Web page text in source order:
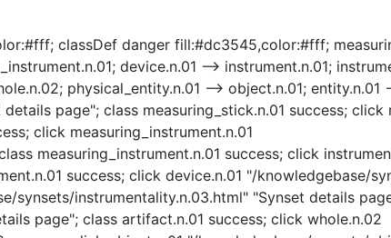
classDef danger fill:#dc3545,color:#fff;
device.n.01 --> instrument.n.01;
physical_entity.n.01 --> object.n.01; entity.n.01
page"; class measuring_stick.n.01 success; click
click measuring_instrument.n.01
measuring_instrument.n.01 success; click
success; click device.n.01 "/knowledgebase/
instrumentality.n.03.html" "Synset details
page"; class artifact.n.01 success; click whole.n.02